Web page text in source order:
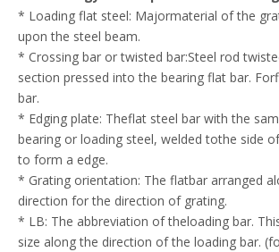
* Loading flat steel: Majormaterial of the
upon the steel beam.
* Crossing bar or twisted bar:Steel rod
section pressed into the bearing flat bar.
bar.
* Edging plate: Theflat steel bar with the
bearing or loading steel, welded tothe side
to form a edge.
* Grating orientation: The flatbar arranged
direction for the direction of grating.
* LB: The abbreviation of theloading bar.
size along the direction of the loading bar.